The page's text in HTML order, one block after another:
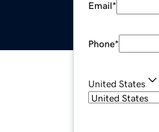
Email*
Phone*
United States